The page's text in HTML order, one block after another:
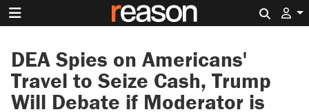
DEA Spies on Americans'
Travel to Seize Cash, Trump
Will Debate if Moderator is